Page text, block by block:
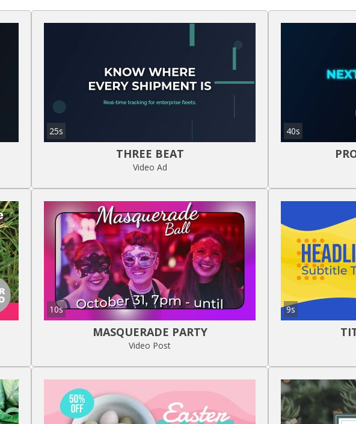
25s
THREE BEAT
Video Ad
40s
10s
MASQUERADE PARTY
Video Post
9s